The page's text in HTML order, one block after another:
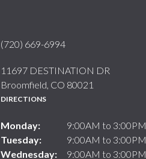
(720) 669-6994
11697 DESTINATION DR
Broomfield, CO 80021
DIRECTIONS
Monday:
9:00AM to 3:00PM
Tuesday:
9:00AM to 3:00PM
Wednesday:
9:00AM to 3:00PM